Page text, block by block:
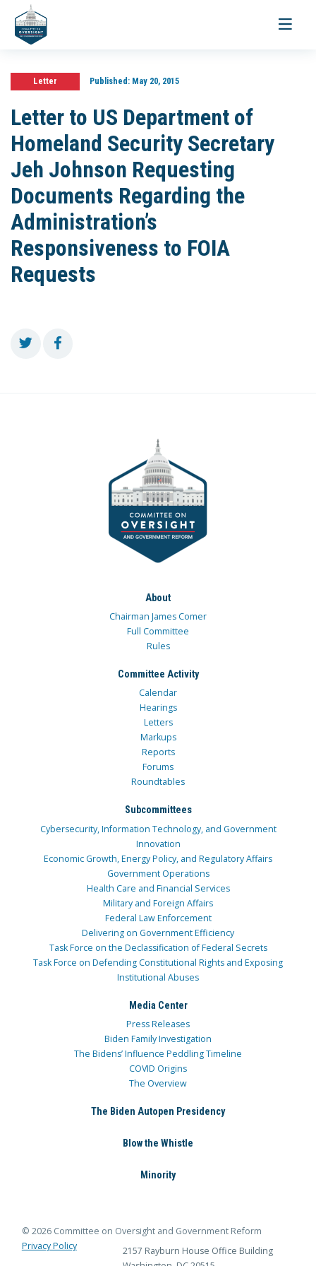
Toggle
Letter Published:May 20, 2015
Letter to US Department of
Homeland Security Secretary
Jeh Johnson Requesting
Documents Regarding the
Administration’s
Responsiveness to FOIA
Requests
About
Chairman James Comer
Full Committee
Rules
Committee Activity
Calendar
Hearings
Letters
Markups
Reports
Forums
Roundtables
Subcommittees
Cybersecurity, Information Technology, and Government
Innovation
Economic Growth, Energy Policy, and Regulatory Affairs
Government Operations
Health Care and Financial Services
Military and Foreign Affairs
Federal Law Enforcement
Delivering on Government Efficiency
Task Force on the Declassification of Federal Secrets
Task Force on Defending Constitutional Rights and Exposing
Institutional Abuses
Media Center
Press Releases
Biden Family Investigation
The Bidens’ Influence Peddling Timeline
COVID Origins
The Overview
The Biden Autopen Presidency
Blow the Whistle
Minority
© 2026 Committee on Oversight and Government Reform
Privacy Policy
2157 Rayburn House Office Building